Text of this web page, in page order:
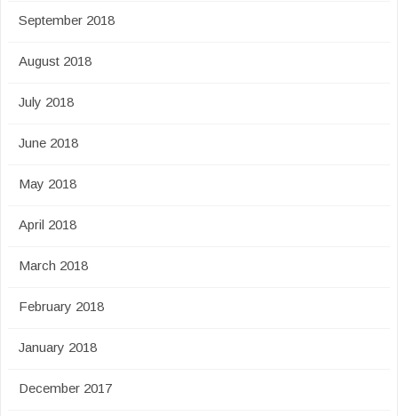
September 2018
August 2018
July 2018
June 2018
May 2018
April 2018
March 2018
February 2018
January 2018
December 2017